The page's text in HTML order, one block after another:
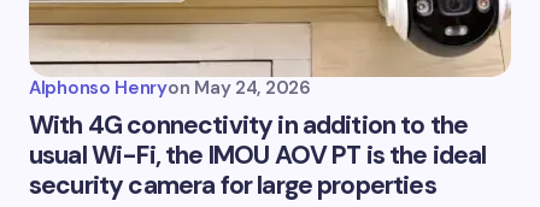
Alphonso Henryon May 24, 2026
With 4G connectivity in addition to the
usual Wi-Fi, the IMOU AOV PT is the ideal
security camera for large properties